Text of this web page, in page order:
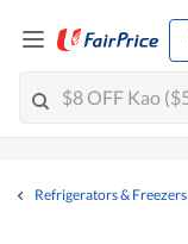
Refrigerators & Freezers